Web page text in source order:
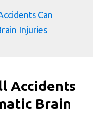
Can
Injuries
Accidents
Brain